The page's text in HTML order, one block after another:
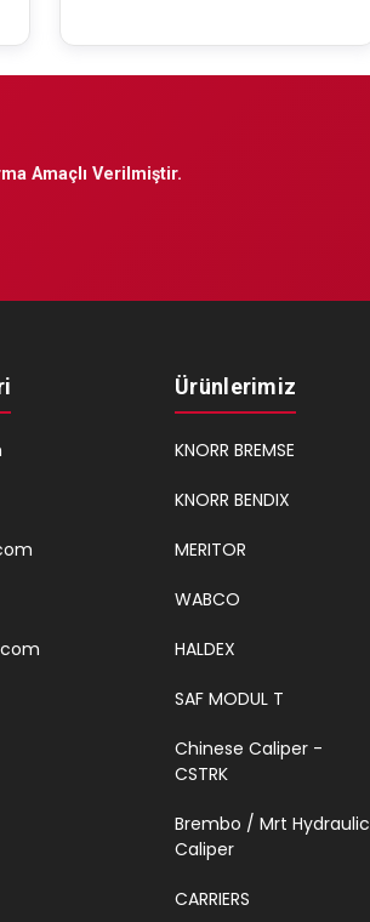
Amaçlı Verilmiştir.
Ürünlerimiz
KNORR BREMSE
KNORR BENDIX
MERITOR
WABCO
HALDEX
SAF MODUL T
Chinese Caliper -
CSTRK
Brembo / Mrt Hydraulic
Caliper
CARRIERS